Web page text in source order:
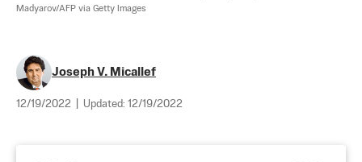
Madyarov/AFP via Getty Images
Joseph V. Micallef
12/19/2022 Updated: 12/19/2022